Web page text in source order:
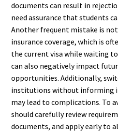
documents can result in
need assurance that students
Another frequent mistake is
insurance coverage, which is
the current visa while waiting
can also negatively impact
opportunities. Additionally,
institutions without informing
may lead to complications. To
should carefully review
documents, and apply early to